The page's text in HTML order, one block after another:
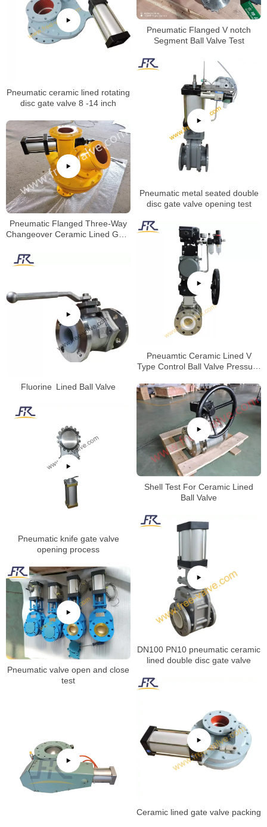
Pneumatic Flanged V notch
Segment Ball Valve Test
Pneumatic ceramic lined rotating
disc gate valve 8 -14 inch
Pneumatic metal seated double
disc gate valve opening test
Pneumatic Flanged Three-Way
Changeover Ceramic Lined Gate
Pneuamtic Ceramic Lined V
Type Control Ball Valve Pressure
Fluorine Lined Ball Valve
Shell Test For Ceramic Lined
Ball Valve
Pneumatic knife gate valve
opening process
DN100 PN10 pneumatic ceramic
lined double disc gate valve
Pneumatic valve open and close
test
Ceramic lined gate valve packing